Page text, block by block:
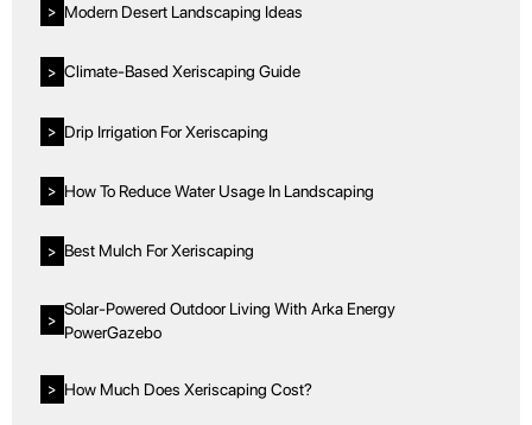
> Modern Desert Landscaping Ideas
> Climate-Based Xeriscaping Guide
> Drip Irrigation For Xeriscaping
> How To Reduce Water Usage In Landscaping
> Best Mulch For Xeriscaping
>
Solar-Powered Outdoor Living With Arka Energy
PowerGazebo
> How Much Does Xeriscaping Cost?